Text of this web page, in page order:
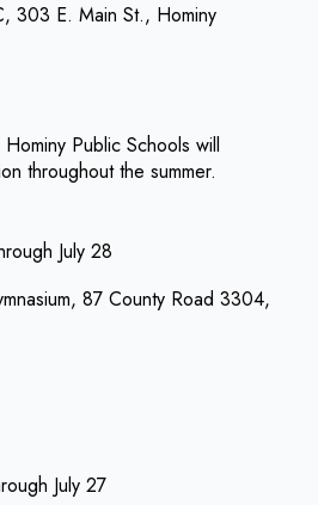
303 E. Main St., Hominy
Public Schools will
throughout the summer.
July 28
87 County Road 3304,
July 27